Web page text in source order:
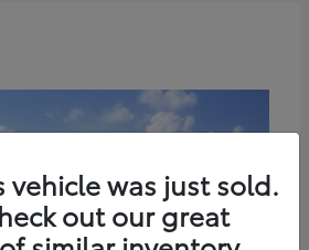
vehicle was just sold.
out our great